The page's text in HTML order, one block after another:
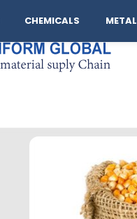
Our Brand Logistics
CHEMICALS METAL